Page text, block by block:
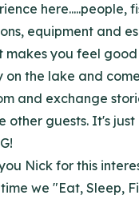
here.....people,
equipment and
makes you feel good
on the lake and
and exchange
other guests. It's just
Nick for this
we "Eat, Sleep,